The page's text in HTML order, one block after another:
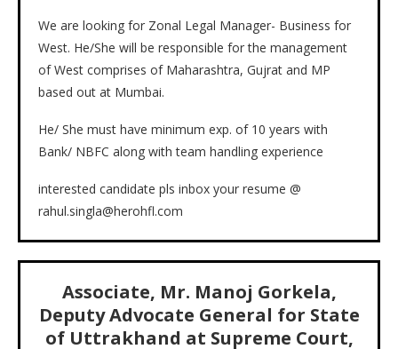
We are looking for Zonal Legal Manager- Business for
West. He/She will be responsible for the management
of West comprises of Maharashtra, Gujrat and MP
based out at Mumbai.
He/ She must have minimum exp. of 10 years with
Bank/ NBFC along with team handling experience
interested candidate pls inbox your resume @
rahul.singla@herohfl.com
Associate, Mr. Manoj Gorkela,
Deputy Advocate General for State
of Uttrakhand at Supreme Court,